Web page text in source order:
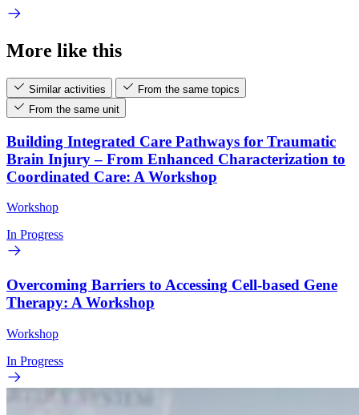
More like this
Similar activities
From the same topics
From the same unit
Building Integrated Care Pathways for Traumatic
Brain Injury – From Enhanced Characterization to
Coordinated Care: A Workshop
Workshop
In Progress
Overcoming Barriers to Accessing Cell-based Gene
Therapy: A Workshop
Workshop
In Progress